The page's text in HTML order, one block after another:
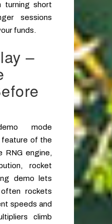
turning short
sessions
funds.
–
mode
feature of the
RNG engine,
rocket
demo lets
rockets
speeds and
climb